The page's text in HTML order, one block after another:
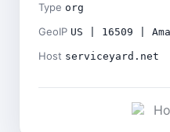
Type org
GeoIP US | 16509 |
Host serviceyard.net